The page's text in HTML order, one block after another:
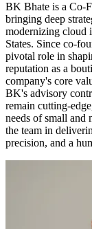
BK Bhate is a Co-
bringing deep
modernizing cloud
States. Since co-
pivotal role in
reputation as a
company's core
BK's advisory
remain cutting-
needs of small and
the team in
precision, and a